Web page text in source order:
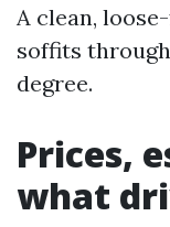
A clean,
soffits
degree.
Prices,
what